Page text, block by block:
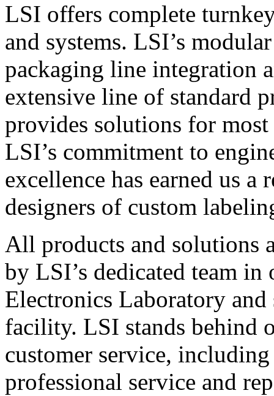
LSI offers complete
and systems. LSI’s
packaging line integration
extensive line of standard
provides solutions for
LSI’s commitment to
excellence has earned us
designers of custom
All products and solutions
by LSI’s dedicated team in
Electronics Laboratory
facility. LSI stands behind
customer service,
professional service and